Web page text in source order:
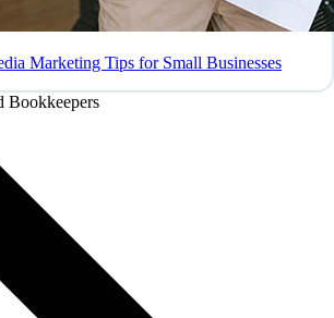
Marketing Tips for Small Businesses
Bookkeepers